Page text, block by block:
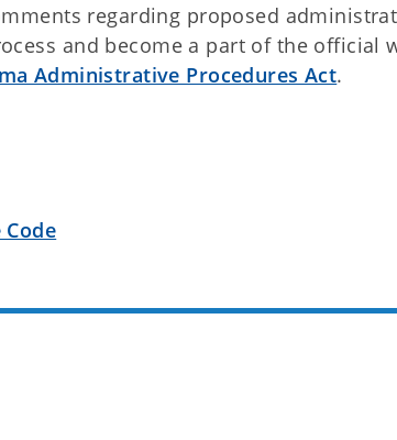
regarding proposed
and become a part of the official
Administrative Procedures Act.